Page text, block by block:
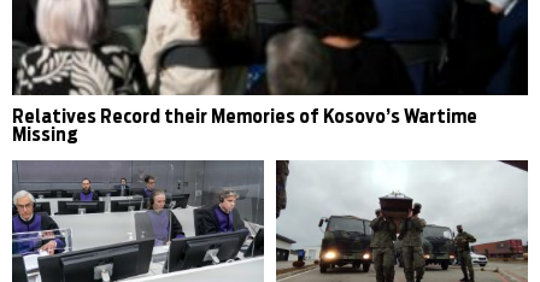
Relatives Record their Memories of Kosovo’s Wartime
Missing